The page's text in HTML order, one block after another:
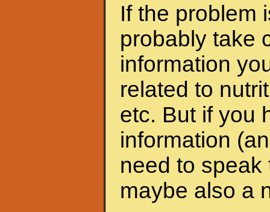
If the problem
probably take
information
related to
etc. But if you
information
need to
maybe also a